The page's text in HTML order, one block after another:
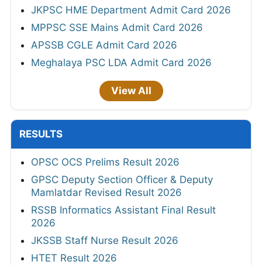
JKPSC HME Department Admit Card 2026
MPPSC SSE Mains Admit Card 2026
APSSB CGLE Admit Card 2026
Meghalaya PSC LDA Admit Card 2026
View All
RESULTS
OPSC OCS Prelims Result 2026
GPSC Deputy Section Officer & Deputy
Mamlatdar Revised Result 2026
RSSB Informatics Assistant Final Result
2026
JKSSB Staff Nurse Result 2026
HTET Result 2026